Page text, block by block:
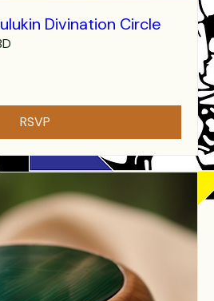
Divination Circle
RSVP